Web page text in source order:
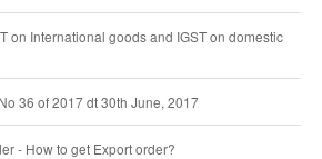
on International goods and IGST on domestic
36 of 2017 dt 30th June, 2017
- How to get Export order?